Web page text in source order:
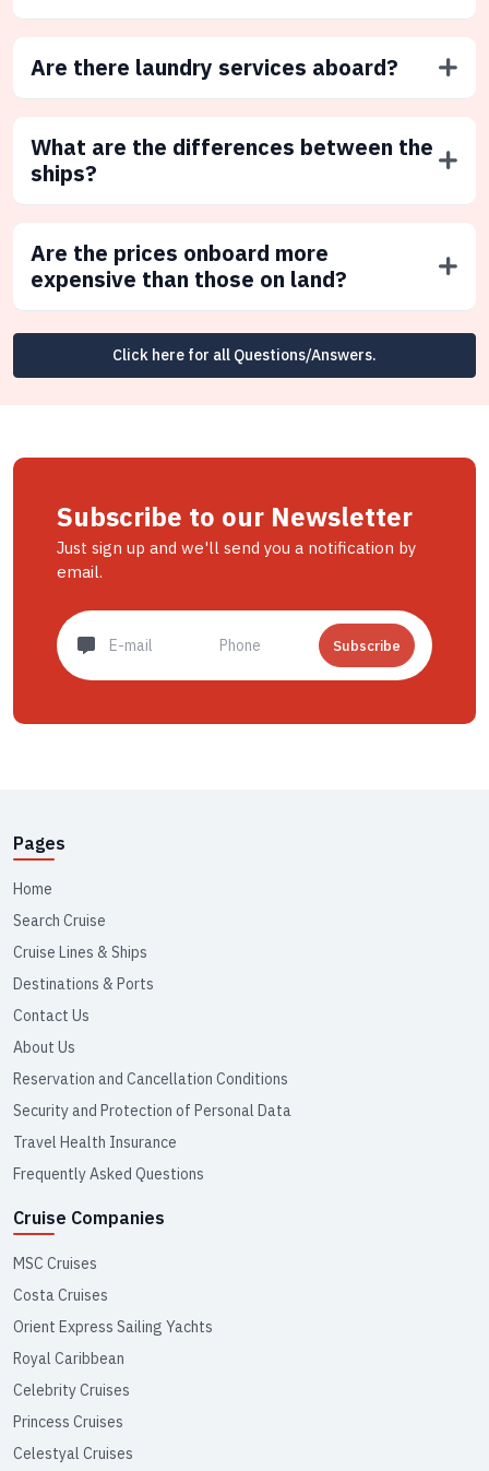
Are there laundry services aboard?
What are the differences between the
ships?
Are the prices onboard more
expensive than those on land?
Click here for all Questions/Answers.
Subscribe to our Newsletter
Just sign up and we'll send you a notification by
email.
Subscribe
Pages
Home
Search Cruise
Cruise Lines & Ships
Destinations & Ports
Contact Us
About Us
Reservation and Cancellation Conditions
Security and Protection of Personal Data
Travel Health Insurance
Frequently Asked Questions
Cruise Companies
MSC Cruises
Costa Cruises
Orient Express Sailing Yachts
Royal Caribbean
Celebrity Cruises
Princess Cruises
Celestyal Cruises